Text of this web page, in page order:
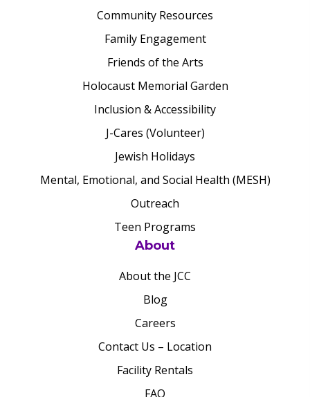
Community Resources
Family Engagement
Friends of the Arts
Holocaust Memorial Garden
Inclusion & Accessibility
J-Cares (Volunteer)
Jewish Holidays
Mental, Emotional, and Social Health (MESH)
Outreach
Teen Programs
About
About the JCC
Blog
Careers
Contact Us – Location
Facility Rentals
FAQ